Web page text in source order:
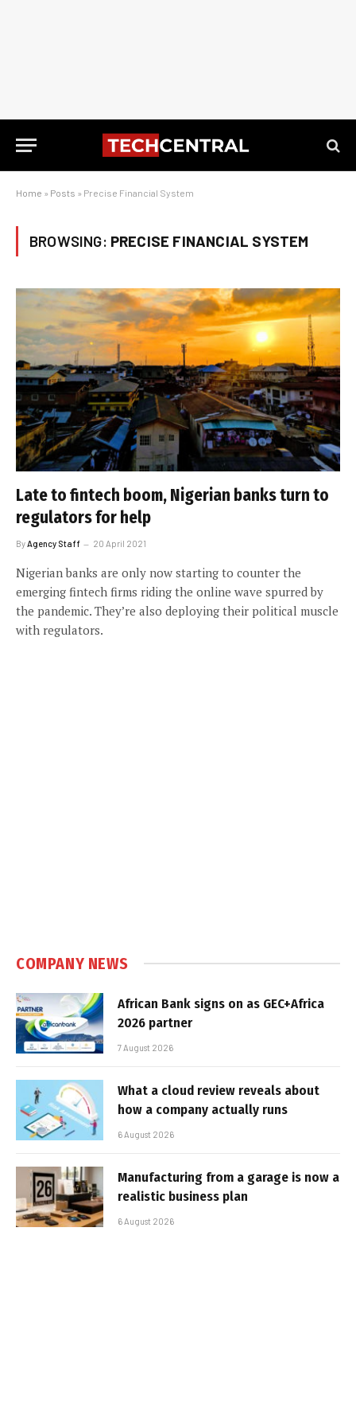
Home » Posts » Precise Financial System
BROWSING: PRECISE FINANCIAL SYSTEM
Late to fintech boom, Nigerian banks turn to
regulators for help
By Agency Staff 20 April 2021
Nigerian banks are only now starting to counter the
emerging fintech firms riding the online wave spurred by
the pandemic. They’re also deploying their political muscle
with regulators.
COMPANY NEWS
African Bank signs on as GEC+Africa
2026 partner
7 August 2026
What a cloud review reveals about
how a company actually runs
6 August 2026
Manufacturing from a garage is now a
realistic business plan
6 August 2026